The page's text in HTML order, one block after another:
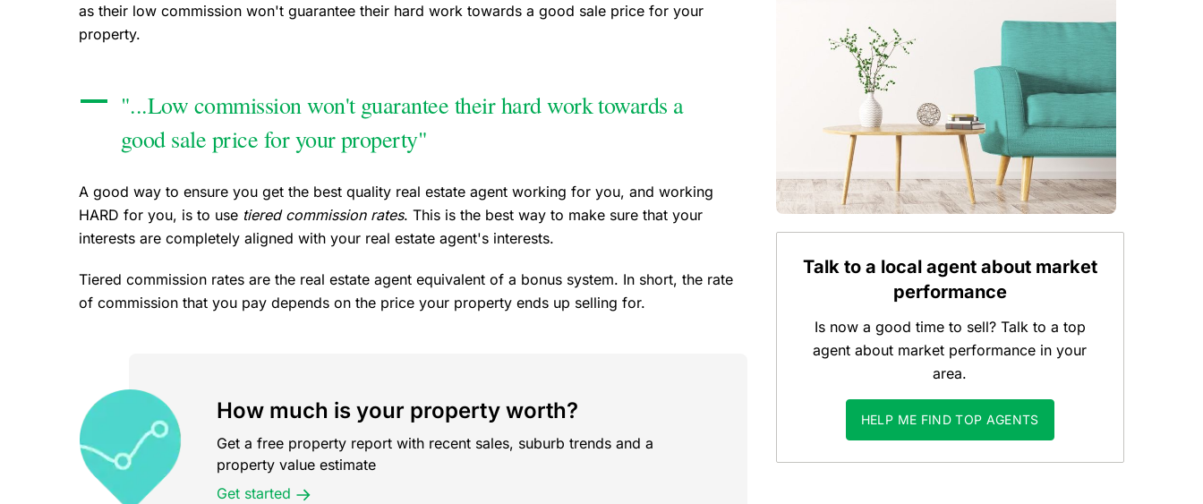
as their low commission won't guarantee their hard work towards a good sale price for your
property.
"...Low commission won't guarantee their hard work towards a
good sale price for your property"
A good way to ensure you get the best quality real estate agent working for you, and working
HARD for you, is to use tiered commission rates. This is the best way to make sure that your
interests are completely aligned with your real estate agent's interests.
Tiered commission rates are the real estate agent equivalent of a bonus system. In short, the rate
of commission that you pay depends on the price your property ends up selling for.
How much is your property worth?
Get a free property report with recent sales, suburb trends and a
property value estimate
Get started
Talk to a local agent about market
performance
Is now a good time to sell? Talk to a top
agent about market performance in your
area.
HELP ME FIND TOP AGENTS